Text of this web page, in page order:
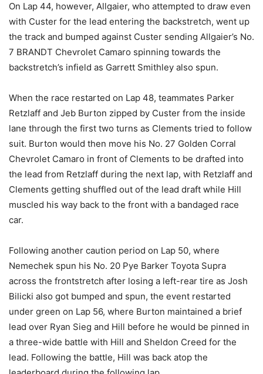
On Lap 44, however, Allgaier, who attempted to draw even
with Custer for the lead entering the backstretch, went up
the track and bumped against Custer sending Allgaier’s No.
7 BRANDT Chevrolet Camaro spinning towards the
backstretch’s infield as Garrett Smithley also spun.
When the race restarted on Lap 48, teammates Parker
Retzlaff and Jeb Burton zipped by Custer from the inside
lane through the first two turns as Clements tried to follow
suit. Burton would then move his No. 27 Golden Corral
Chevrolet Camaro in front of Clements to be drafted into
the lead from Retzlaff during the next lap, with Retzlaff and
Clements getting shuffled out of the lead draft while Hill
muscled his way back to the front with a bandaged race
car.
Following another caution period on Lap 50, where
Nemechek spun his No. 20 Pye Barker Toyota Supra
across the frontstretch after losing a left-rear tire as Josh
Bilicki also got bumped and spun, the event restarted
under green on Lap 56, where Burton maintained a brief
lead over Ryan Sieg and Hill before he would be pinned in
a three-wide battle with Hill and Sheldon Creed for the
lead. Following the battle, Hill was back atop the